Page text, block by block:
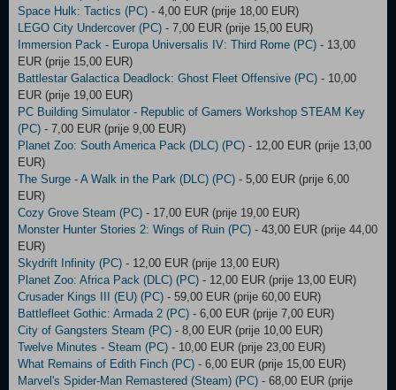
Space Hulk: Tactics (PC) - 4,00 EUR (prije 18,00 EUR)
LEGO City Undercover (PC) - 7,00 EUR (prije 15,00 EUR)
Immersion Pack - Europa Universalis IV: Third Rome (PC) - 13,00
EUR (prije 15,00 EUR)
Battlestar Galactica Deadlock: Ghost Fleet Offensive (PC) - 10,00
EUR (prije 19,00 EUR)
PC Building Simulator - Republic of Gamers Workshop STEAM Key
(PC) - 7,00 EUR (prije 9,00 EUR)
Planet Zoo: South America Pack (DLC) (PC) - 12,00 EUR (prije 13,00
EUR)
The Surge - A Walk in the Park (DLC) (PC) - 5,00 EUR (prije 6,00
EUR)
Cozy Grove Steam (PC) - 17,00 EUR (prije 19,00 EUR)
Monster Hunter Stories 2: Wings of Ruin (PC) - 43,00 EUR (prije 44,00
EUR)
Skydrift Infinity (PC) - 12,00 EUR (prije 13,00 EUR)
Planet Zoo: Africa Pack (DLC) (PC) - 12,00 EUR (prije 13,00 EUR)
Crusader Kings III (EU) (PC) - 59,00 EUR (prije 60,00 EUR)
Battlefleet Gothic: Armada 2 (PC) - 6,00 EUR (prije 7,00 EUR)
City of Gangsters Steam (PC) - 8,00 EUR (prije 10,00 EUR)
Twelve Minutes - Steam (PC) - 10,00 EUR (prije 23,00 EUR)
What Remains of Edith Finch (PC) - 6,00 EUR (prije 15,00 EUR)
Marvel's Spider-Man Remastered (Steam) (PC) - 68,00 EUR (prije